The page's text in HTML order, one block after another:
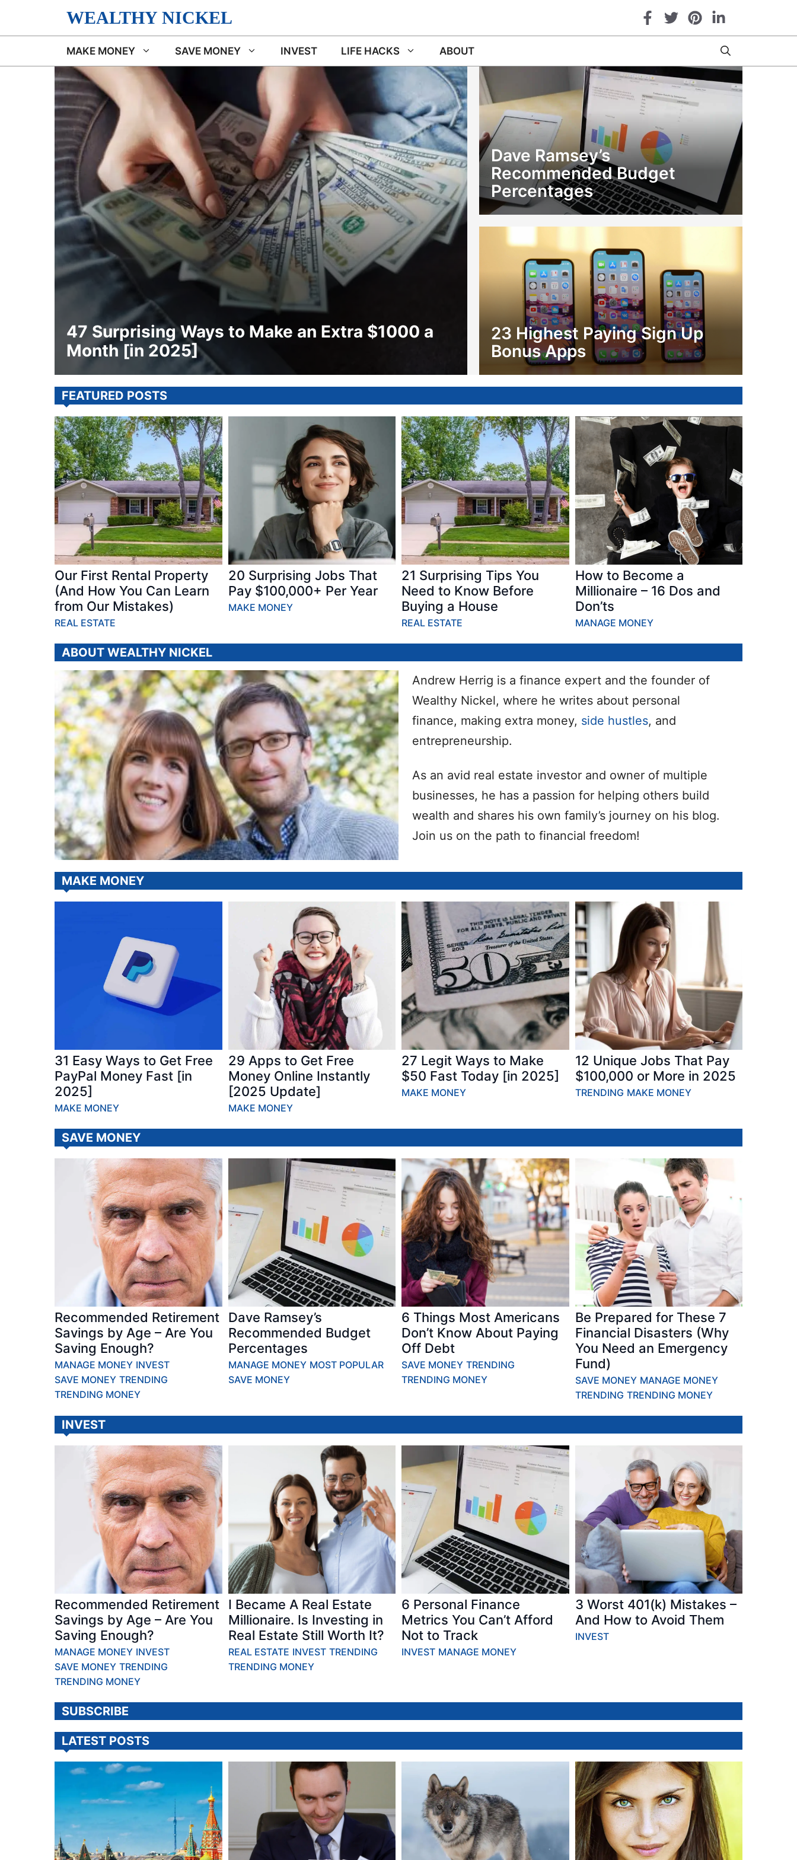
WEALTHY NICKEL
MAKE MONEY SAVE MONEY INVEST LIFE HACKS ABOUT
47 Surprising Ways to Make an Extra $1000 a
Month [in 2025]
Dave Ramsey’s
Recommended Budget
Percentages
23 Highest Paying Sign Up
Bonus Apps
FEATURED POSTS
REAL ESTATE
Our First Rental Property
(And How You Can Learn
from Our Mistakes)
MAKE MONEY
20 Surprising Jobs That
Pay $100,000+ Per Year
REAL ESTATE
21 Surprising Tips You
Need to Know Before
Buying a House
MANAGE MONEY
How to Become a
Millionaire – 16 Dos and
Don’ts
ABOUT WEALTHY NICKEL
Andrew Herrig is a finance expert and the founder of
Wealthy Nickel, where he writes about personal
finance, making extra money, side hustles, and
entrepreneurship.
As an avid real estate investor and owner of multiple
businesses, he has a passion for helping others build
wealth and shares his own family’s journey on his blog.
Join us on the path to financial freedom!
MAKE MONEY
MAKE MONEY
31 Easy Ways to Get Free
PayPal Money Fast [in
2025]
MAKE MONEY
29 Apps to Get Free
Money Online Instantly
[2025 Update]
MAKE MONEY
27 Legit Ways to Make
$50 Fast Today [in 2025]
TRENDING MAKE MONEY
12 Unique Jobs That Pay
$100,000 or More in 2025
SAVE MONEY
MANAGE MONEY INVEST
SAVE MONEY TRENDING
TRENDING MONEY
Recommended Retirement
Savings by Age – Are You
Saving Enough?
MANAGE MONEY MOST POPULAR
SAVE MONEY
Dave Ramsey’s
Recommended Budget
Percentages
SAVE MONEY TRENDING
TRENDING MONEY
6 Things Most Americans
Don’t Know About Paying
Off Debt
SAVE MONEY MANAGE MONEY
TRENDING TRENDING MONEY
Be Prepared for These 7
Financial Disasters (Why
You Need an Emergency
Fund)
INVEST
MANAGE MONEY INVEST
SAVE MONEY TRENDING
TRENDING MONEY
Recommended Retirement
Savings by Age – Are You
Saving Enough?
REAL ESTATE INVEST TRENDING
TRENDING MONEY
I Became A Real Estate
Millionaire. Is Investing in
Real Estate Still Worth It?
INVEST MANAGE MONEY
6 Personal Finance
Metrics You Can’t Afford
Not to Track
INVEST
3 Worst 401(k) Mistakes –
And How to Avoid Them
SUBSCRIBE
LATEST POSTS